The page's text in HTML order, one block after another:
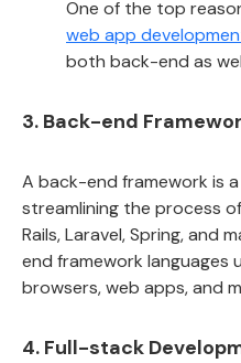
One of the top
web app
both back-end as
3. Back-end
A back-end framework is
streamlining the process
Rails, Laravel, Spring, and
end framework
browsers, web apps, and
4. Full-stack